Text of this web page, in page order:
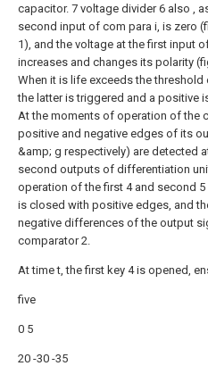
capacitor. 7 voltage divider 6 also ,
second input of com para i, is zero
1), and the voltage at the first input
increases and changes its polarity
When it is life exceeds the
the latter is triggered and a positive
At the moments of operation of the
positive and negative edges of its
&amp; g respectively) are detected
second outputs of differentiation
operation of the first 4 and second 5
is closed with positive edges, and
negative differences of the output
comparator 2.
At time t, the first key 4 is opened,
five
0 5
20 -30 -35